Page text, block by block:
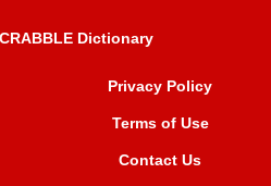
Dictionary
Privacy Policy
Terms of Use
Contact Us